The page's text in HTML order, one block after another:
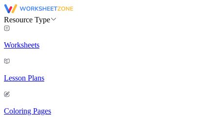
Resource Type
Worksheets
Lesson Plans
Coloring Pages